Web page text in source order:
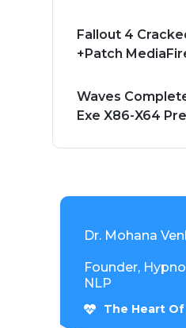
Fallout 4
+Patch
Waves
Exe X86-X64
Dr. Mohana
Founder,
NLP
The Heart Of